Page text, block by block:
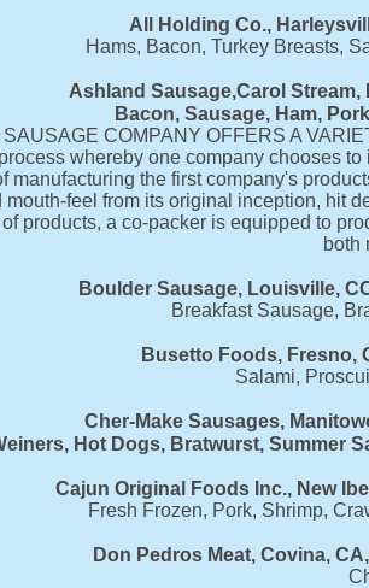
​All Holding Co.,
Hams, Bacon, Turkey Breasts,
Ashland Sausage,Carol Stream,
Bacon, Sausage, Ham,
COMPANY OFFERS A
whereby one company chooses
manufacturing the first company's
mouth-feel from its original inception, hit
products, a co-packer is equipped to
both
Boulder Sausage, Louisville,
Breakfast Sausage,
Busetto Foods, Fresno,
Salami,
Cher-Make Sausages,
Hot Dogs, Bratwurst, Summer
Cajun Original Foods Inc., New
Fresh Frozen, Pork, Shrimp,
Don Pedros Meat, Covina,